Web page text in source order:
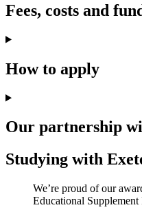
Fees, costs and
How to apply
Our partnership
Studying with
We’re proud of our
Educational Supplement